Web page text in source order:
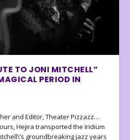
TO JONI MITCHELL”
PERIOD IN
and Editor, Theater Pizzazz…
Hejira transported the Iridium
groundbreaking jazz years